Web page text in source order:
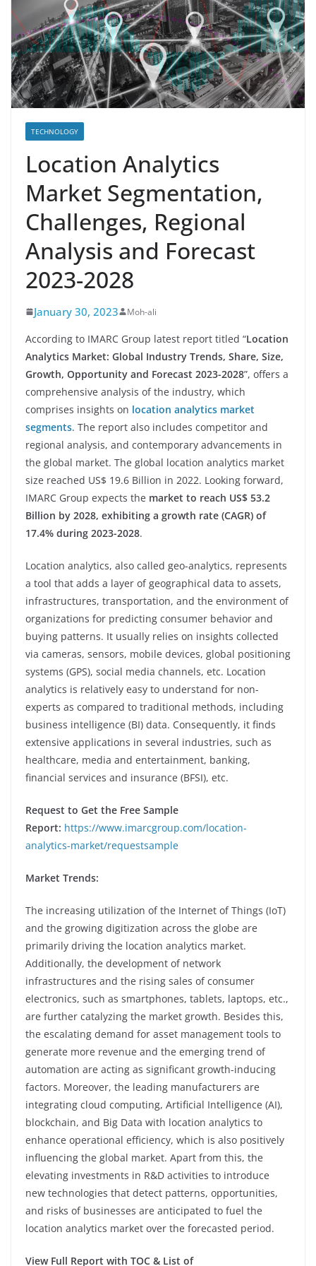
TECHNOLOGY
Location Analytics
Market Segmentation,
Challenges, Regional
Analysis and Forecast
2023-2028
January 30, 2023 Moh-ali
According to IMARC Group latest report titled “Location
Analytics Market: Global Industry Trends, Share, Size,
Growth, Opportunity and Forecast 2023-2028”, offers a
comprehensive analysis of the industry, which
comprises insights on location analytics market
segments. The report also includes competitor and
regional analysis, and contemporary advancements in
the global market. The global location analytics market
size reached US$ 19.6 Billion in 2022. Looking forward,
IMARC Group expects the market to reach US$ 53.2
Billion by 2028, exhibiting a growth rate (CAGR) of
17.4% during 2023-2028.
Location analytics, also called geo-analytics, represents
a tool that adds a layer of geographical data to assets,
infrastructures, transportation, and the environment of
organizations for predicting consumer behavior and
buying patterns. It usually relies on insights collected
via cameras, sensors, mobile devices, global positioning
systems (GPS), social media channels, etc. Location
analytics is relatively easy to understand for non-
experts as compared to traditional methods, including
business intelligence (BI) data. Consequently, it finds
extensive applications in several industries, such as
healthcare, media and entertainment, banking,
financial services and insurance (BFSI), etc.
Request to Get the Free Sample
Report: https://www.imarcgroup.com/location-
analytics-market/requestsample
Market Trends:
The increasing utilization of the Internet of Things (IoT)
and the growing digitization across the globe are
primarily driving the location analytics market.
Additionally, the development of network
infrastructures and the rising sales of consumer
electronics, such as smartphones, tablets, laptops, etc.,
are further catalyzing the market growth. Besides this,
the escalating demand for asset management tools to
generate more revenue and the emerging trend of
automation are acting as significant growth-inducing
factors. Moreover, the leading manufacturers are
integrating cloud computing, Artificial Intelligence (AI),
blockchain, and Big Data with location analytics to
enhance operational efficiency, which is also positively
influencing the global market. Apart from this, the
elevating investments in R&D activities to introduce
new technologies that detect patterns, opportunities,
and risks of businesses are anticipated to fuel the
location analytics market over the forecasted period.
View Full Report with TOC & List of